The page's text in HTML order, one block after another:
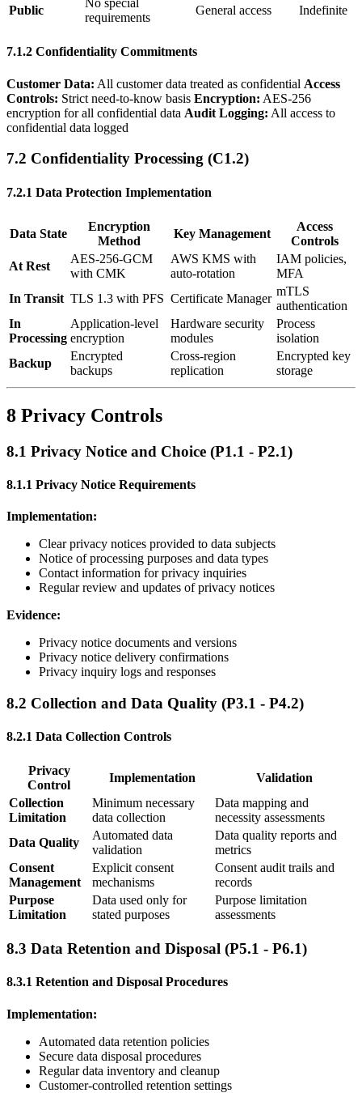
Public
No special
requirements
General access Indefinite
7.1.2 Confidentiality Commitments
Customer Data: All customer data treated as confidential Access
Controls: Strict need-to-know basis Encryption: AES-256
encryption for all confidential data Audit Logging: All access to
confidential data logged
7.2 Confidentiality Processing (C1.2)
7.2.1 Data Protection Implementation
Data State
Encryption
Method
Key Management
Access
Controls
At Rest
AES-256-GCM
with CMK
AWS KMS with
auto-rotation
IAM policies,
MFA
In Transit TLS 1.3 with PFS Certificate Manager
mTLS
authentication
In
Processing
Application-level
encryption
Hardware security
modules
Process
isolation
Backup
Encrypted
backups
Cross-region
replication
Encrypted key
storage
8 Privacy Controls
8.1 Privacy Notice and Choice (P1.1 - P2.1)
8.1.1 Privacy Notice Requirements
Implementation:
Clear privacy notices provided to data subjects
Notice of processing purposes and data types
Contact information for privacy inquiries
Regular review and updates of privacy notices
Evidence:
Privacy notice documents and versions
Privacy notice delivery confirmations
Privacy inquiry logs and responses
8.2 Collection and Data Quality (P3.1 - P4.2)
8.2.1 Data Collection Controls
Privacy
Control
Implementation
Validation
Collection
Limitation
Minimum necessary
data collection
Data mapping and
necessity assessments
Data Quality
Automated data
validation
Data quality reports and
metrics
Consent
Management
Explicit consent
mechanisms
Consent audit trails and
records
Purpose
Limitation
Data used only for
stated purposes
Purpose limitation
assessments
8.3 Data Retention and Disposal (P5.1 - P6.1)
8.3.1 Retention and Disposal Procedures
Implementation:
Automated data retention policies
Secure data disposal procedures
Regular data inventory and cleanup
Customer-controlled retention settings